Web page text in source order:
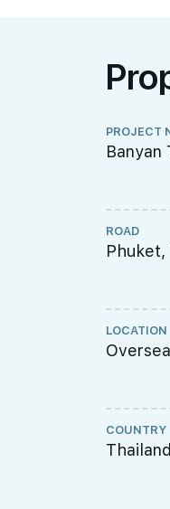
PROJECT
Banyan
ROAD
Phuket,
LOCATION
COUNTRY
Thailand